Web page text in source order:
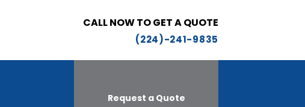
CALL NOW TO GET A QUOTE
(224)-241-9835
Request a Quote